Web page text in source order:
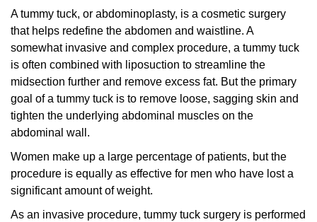
A tummy tuck, or abdominoplasty, is a cosmetic surgery
that helps redefine the abdomen and waistline. A
somewhat invasive and complex procedure, a tummy tuck
is often combined with liposuction to streamline the
midsection further and remove excess fat. But the primary
goal of a tummy tuck is to remove loose, sagging skin and
tighten the underlying abdominal muscles on the
abdominal wall.
Women make up a large percentage of patients, but the
procedure is equally as effective for men who have lost a
significant amount of weight.
As an invasive procedure, tummy tuck surgery is performed